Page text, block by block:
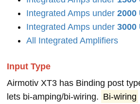
Integrated Amps under 2000
Integrated Amps under 3000
All Integrated Amplifiers
Input Type
Airmotiv XT3 has Binding post
lets bi-amping/bi-wiring. Bi-wiring